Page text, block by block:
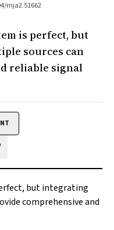
mja2.51662
is perfect, but
sources can
reliable signal
email
but integrating
comprehensive and